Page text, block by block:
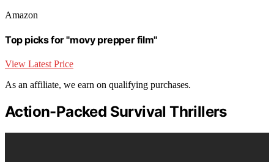
Amazon
Top picks for "movy prepper film"
View Latest Price
As an affiliate, we earn on qualifying purchases.
Action-Packed Survival Thrillers